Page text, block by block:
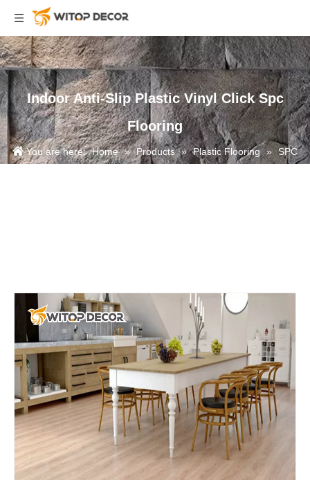
Indoor Anti-Slip Plastic Vinyl Click Spc
Flooring
You are here: Home » Products » Plastic Flooring » SPC